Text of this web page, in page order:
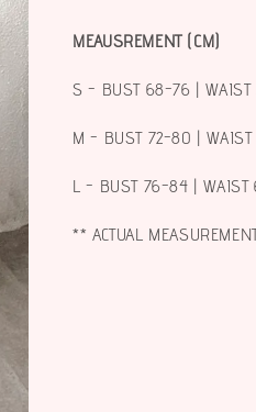
MEAUSREMENT (CM)
S - BUST 68-76 | WAIST
M - BUST 72-80 | WAIST
L - BUST 76-84 | WAIST
** ACTUAL